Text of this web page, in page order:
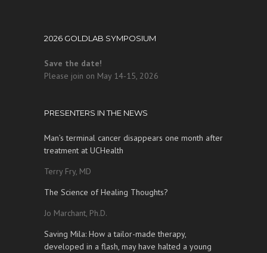
2026 GOLDLAB SYMPOSIUM
Save the date!
Please join on May 14-15, 2026
PRESENTERS IN THE NEWS
Man’s terminal cancer disappears one month after
treatment at UCHealth
Terry Fry, MD
The Science of Healing Thoughts?
Jo Marchant, Ph.D.
Saving Mila: How a tailor-made therapy,
developed in a flash, may have halted a young